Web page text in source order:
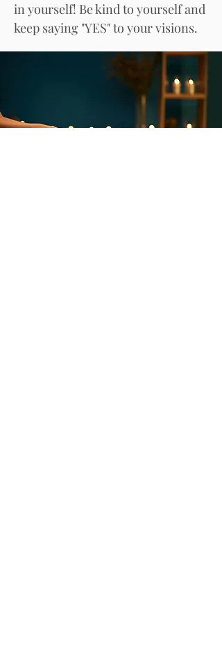
in yourself! Be kind to yourself and
keep saying "YES" to your visions.